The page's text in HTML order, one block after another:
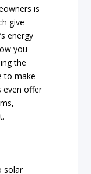
is
give
energy
you
the
to make
even offer
solar